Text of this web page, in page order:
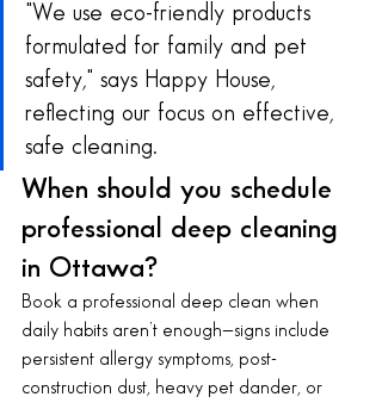
"We use eco-friendly products
formulated for family and pet
safety," says Happy House,
reflecting our focus on effective,
safe cleaning.
When should you schedule
professional deep cleaning
in Ottawa?
Book a professional deep clean when
daily habits aren’t enough—signs include
persistent allergy symptoms, post-
construction dust, heavy pet dander, or